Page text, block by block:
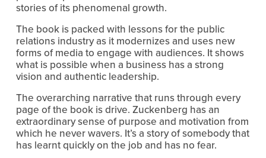
stories of its phenomenal growth.
The book is packed with lessons for the public
relations industry as it modernizes and uses new
forms of media to engage with audiences. It shows
what is possible when a business has a strong
vision and authentic leadership.
The overarching narrative that runs through every
page of the book is drive. Zuckenberg has an
extraordinary sense of purpose and motivation from
which he never wavers. It’s a story of somebody that
has learnt quickly on the job and has no fear.